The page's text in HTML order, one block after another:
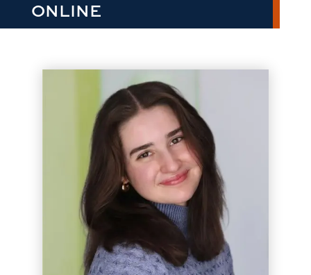
ONLINE